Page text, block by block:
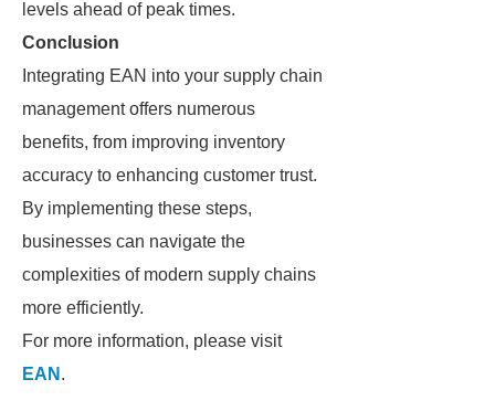
levels ahead of peak times.
Conclusion
Integrating EAN into your supply chain
management offers numerous
benefits, from improving inventory
accuracy to enhancing customer trust.
By implementing these steps,
businesses can navigate the
complexities of modern supply chains
more efficiently.
For more information, please visit
EAN .